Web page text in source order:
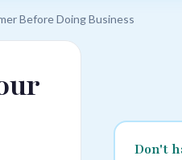
Before Doing Business
Don't